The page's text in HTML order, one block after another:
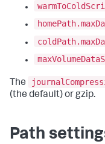
The
(the default) or gzip.
Path